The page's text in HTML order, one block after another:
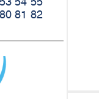
80 81 82